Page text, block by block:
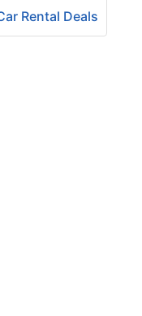
Rental Deals